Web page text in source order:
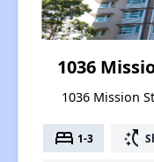
1036
1036 Mission
bed 1-3 switch_access_shortcut